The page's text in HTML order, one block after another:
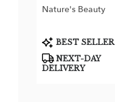
Nature's Beauty
Product
Tags:
BEST SELLER
NEXT-DAY
DELIVERY